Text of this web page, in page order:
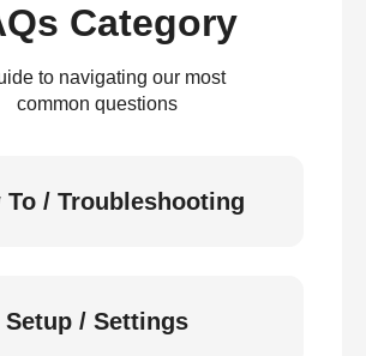
Category
to navigating our most
common questions
To / Troubleshooting
Setup / Settings